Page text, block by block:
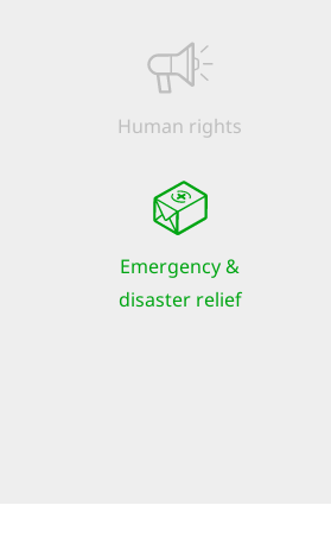
Human rights
Emergency &
disaster relief